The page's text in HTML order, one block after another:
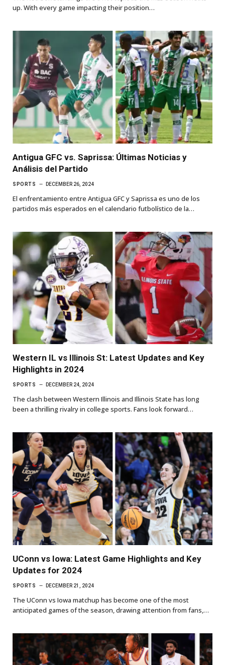
up. With every game impacting their position…
Antigua GFC vs. Saprissa: Últimas Noticias y
Análisis del Partido
SPORTS DECEMBER 26, 2024
El enfrentamiento entre Antigua GFC y Saprissa es uno de los
partidos más esperados en el calendario futbolístico de la…
Western IL vs Illinois St: Latest Updates and Key
Highlights in 2024
SPORTS DECEMBER 24, 2024
The clash between Western Illinois and Illinois State has long
been a thrilling rivalry in college sports. Fans look forward…
UConn vs Iowa: Latest Game Highlights and Key
Updates for 2024
SPORTS DECEMBER 21, 2024
The UConn vs Iowa matchup has become one of the most
anticipated games of the season, drawing attention from fans,…